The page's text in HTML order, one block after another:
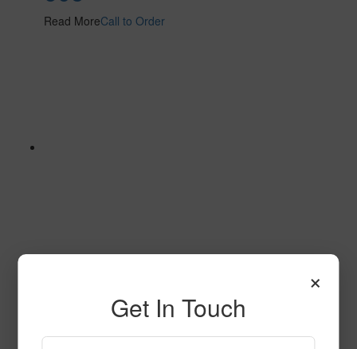
Read MoreCall to Order
×
Get In Touch